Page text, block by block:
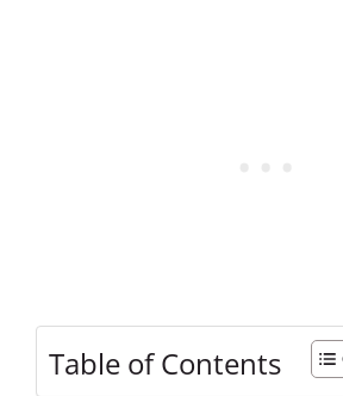
Table of Contents